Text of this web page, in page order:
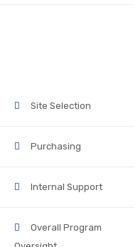
Site Selection
Purchasing
Internal Support
Overall Program